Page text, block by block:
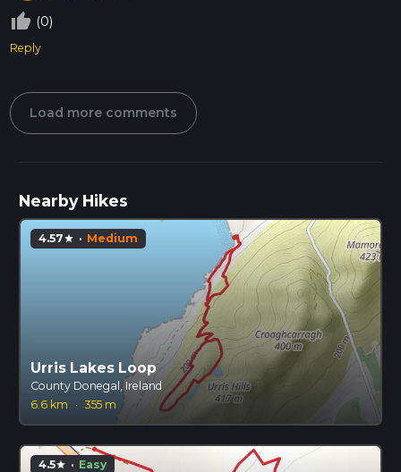
thumb_up_off_alt (0)
Reply
Load more comments
Nearby Hikes
4.57star · Medium
Urris Lakes Loop
County Donegal, Ireland
6.6 km
· 355 m
4.5star · Easy